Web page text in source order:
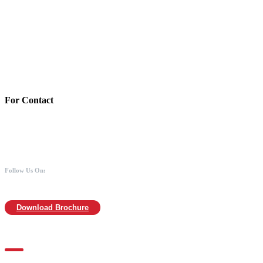
For Contact
Follow Us On:
Download Brochure